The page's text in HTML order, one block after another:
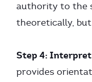
authority to the
theoretically,
Step 4:
provides